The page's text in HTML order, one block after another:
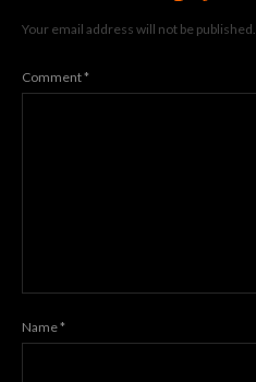
Your email address will not be published.
Comment*
Name*